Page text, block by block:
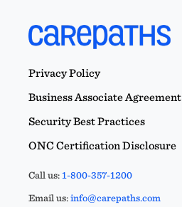
Privacy Policy
Business Associate Agreement
Security Best Practices
ONC Certification Disclosure
Call us:1-800-357-1200
Email us:info@carepaths.com